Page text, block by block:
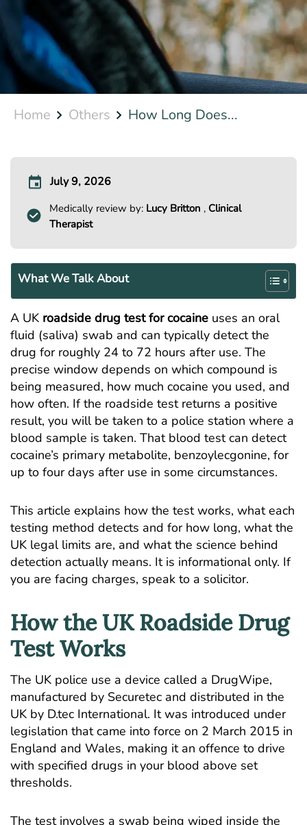
Home Others How Long Does...
July 9, 2026
Medically review by: Lucy Britton , Clinical
Therapist
What We Talk About
A UK roadside drug test for cocaine uses an oral
fluid (saliva) swab and can typically detect the
drug for roughly 24 to 72 hours after use. The
precise window depends on which compound is
being measured, how much cocaine you used, and
how often. If the roadside test returns a positive
result, you will be taken to a police station where a
blood sample is taken. That blood test can detect
cocaine’s primary metabolite, benzoylecgonine, for
up to four days after use in some circumstances.
This article explains how the test works, what each
testing method detects and for how long, what the
UK legal limits are, and what the science behind
detection actually means. It is informational only. If
you are facing charges, speak to a solicitor.
How the UK Roadside Drug
Test Works
The UK police use a device called a DrugWipe,
manufactured by Securetec and distributed in the
UK by D.tec International. It was introduced under
legislation that came into force on 2 March 2015 in
England and Wales, making it an offence to drive
with specified drugs in your blood above set
thresholds.
The test involves a swab being wiped inside the